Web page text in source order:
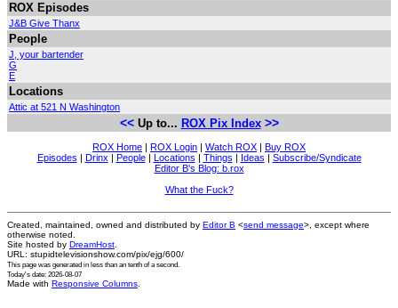
ROX Episodes
J&B Give Thanx
People
J, your bartender
G
E
Locations
Attic at 521 N Washington
<<Up to... ROX Pix Index >>
ROX Home | ROX Login | Watch ROX | Buy ROX
Episodes | Drinx | People| Locations | Things | Ideas | Subscribe/Syndicate
Editor B's Blog: b.rox
What the Fuck?
Created, maintained, owned and distributed by Editor B <send message>, except where
otherwise noted.
Site hosted by DreamHost
URL: stupidtelevisionshow.com/pix/ejg/600/
This page was generated in less than an tenth of a second.
Today's date: 2026-08-07
Made with Responsive Columns